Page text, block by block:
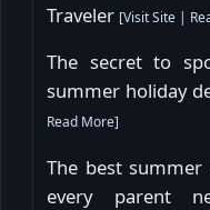
Traveler [Visit Site |
The secret to
summer holiday
Read More]
The best summer
every parent